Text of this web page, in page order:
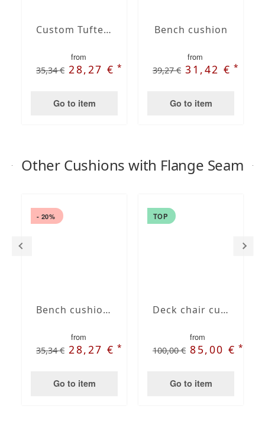
Custom Tufted bench cushion
from
35,34 € 28,27 €*
Go to item
Bench cushion
from
39,27 € 31,42 €*
Go to item
Other Cushions with Flange Seam
- 20%
Bench cushion with French Seam
from
35,34 € 28,27 €*
Go to item
TOP
Deck chair cushion with Oxford hem
from
100,00 € 85,00 €*
Go to item